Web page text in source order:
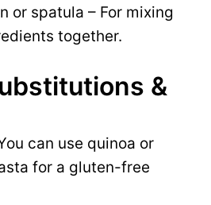
or spatula – For mixing
together.
&
can use quinoa or
for a gluten-free